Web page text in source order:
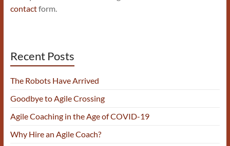
contactform.
Recent Posts
The Robots Have Arrived
Goodbye to Agile Crossing
Agile Coaching in the Age of COVID-19
Why Hire an Agile Coach?